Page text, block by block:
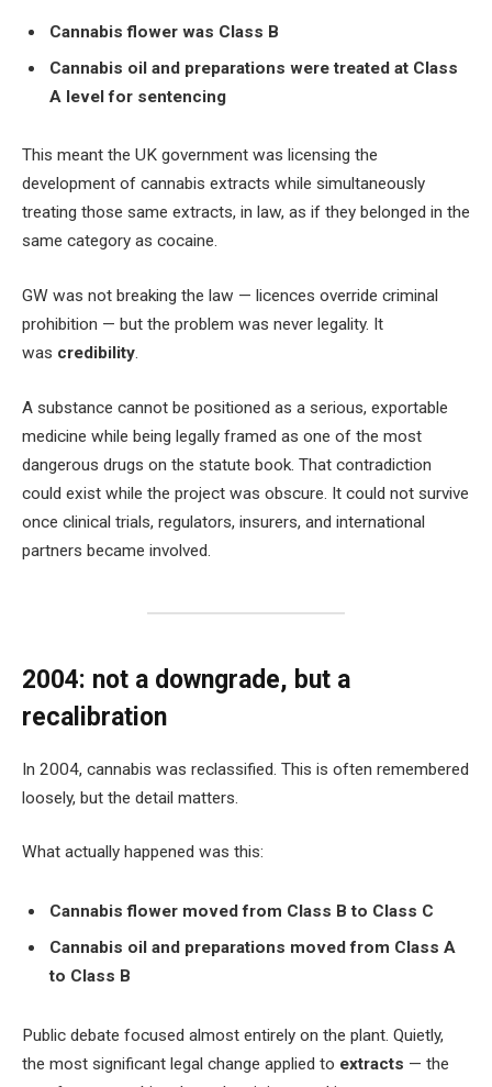
Cannabis flower was Class B
Cannabis oil and preparations were treated at Class
A level for sentencing
This meant the UK government was licensing the
development of cannabis extracts while simultaneously
treating those same extracts, in law, as if they belonged in the
same category as cocaine.
GW was not breaking the law — licences override criminal
prohibition — but the problem was never legality. It
was credibility.
A substance cannot be positioned as a serious, exportable
medicine while being legally framed as one of the most
dangerous drugs on the statute book. That contradiction
could exist while the project was obscure. It could not survive
once clinical trials, regulators, insurers, and international
partners became involved.
2004: not a downgrade, but a
recalibration
In 2004, cannabis was reclassified. This is often remembered
loosely, but the detail matters.
What actually happened was this:
Cannabis flower moved from Class B to Class C
Cannabis oil and preparations moved from Class A
to Class B
Public debate focused almost entirely on the plant. Quietly,
the most significant legal change applied to extracts — the